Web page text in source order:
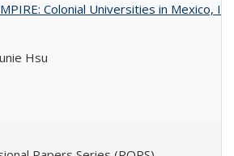
Colonial Universities in Mexico,
Hsu